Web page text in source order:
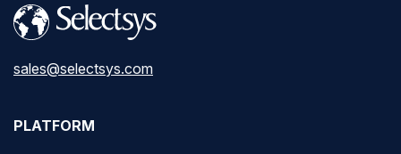
sales@selectsys.com
PLATFORM